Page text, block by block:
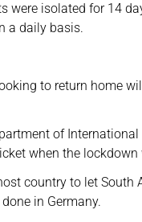
were isolated for 14
a daily basis.
to return home
of
when the lockdown
country to let
in Germany.